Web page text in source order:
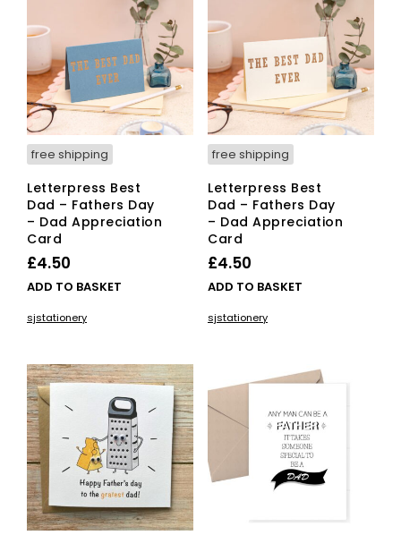
free shipping
Letterpress Best
Dad – Fathers Day
– Dad Appreciation
Card
£4.50
ADD TO BASKET
sjstationery
free shipping
Letterpress Best
Dad – Fathers Day
– Dad Appreciation
Card
£4.50
ADD TO BASKET
sjstationery